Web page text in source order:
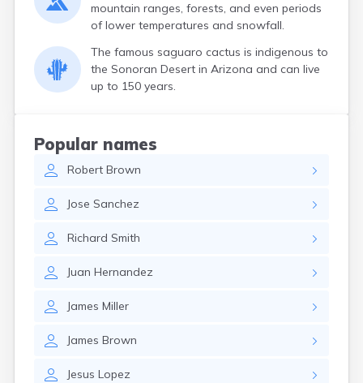
mountain ranges, forests, and even periods
of lower temperatures and snowfall.
The famous saguaro cactus is indigenous to
the Sonoran Desert in Arizona and can live
up to 150 years.
Popular names
Robert Brown
Jose Sanchez
Richard Smith
Juan Hernandez
James Miller
James Brown
Jesus Lopez